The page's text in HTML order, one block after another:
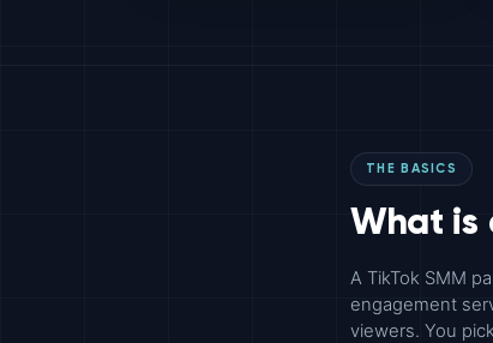
THE BASICS
What is
A TikTok SMM
engagement
viewers. You